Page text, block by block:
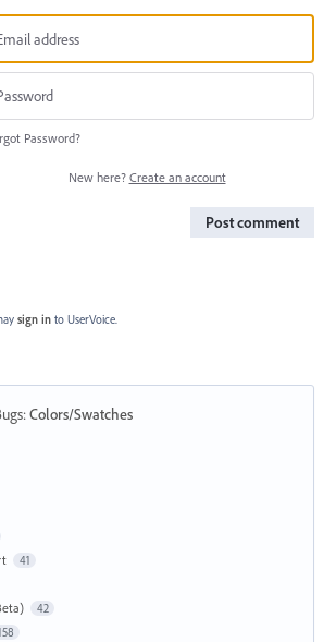
Password?
New here? Create an account
Post comment
sign in to UserVoice.
:Colors/Swatches
41
42